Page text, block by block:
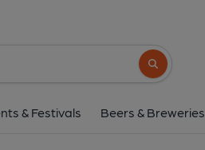
Search button
& Festivals Beers & Breweries